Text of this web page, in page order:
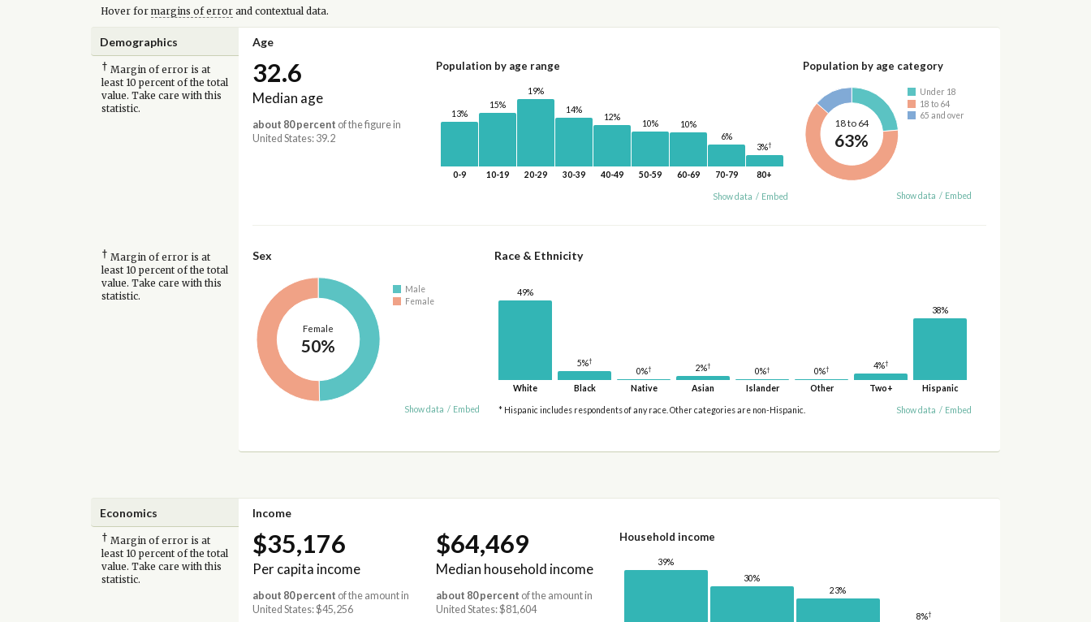
Hover for margins of errorand contextual data.
Demographics Age
† Margin of error is at
least 10 percent of the total
value. Take care with this
statistic.
32.6
Median age
about 80 percent of the figure in
United States: 39.2
Population by age range
13%
0-9
15%
10-19
19%
20-29
14%
30-39
12%
40-49
10%
50-59
10%
60-69
6%
70-79
3%†
80+
Show data / Embed
Population by age category
18 to 64
63%
Under 18
18 to 64
65 and over
Show data / Embed
† Margin of error is at
least 10 percent of the total
value. Take care with this
statistic.
Sex
Female
50%
Male
Female
Show data / Embed
Race & Ethnicity
49%
White
5%†
Black
0%†
Native
2%†
Asian
0%†
Islander
0%†
Other
4%†
Two+
38%
Hispanic
* Hispanic includes respondents of any race. Other categories are non-Hispanic. Show data / Embed
Economics Income
† Margin of error is at
least 10 percent of the total
value. Take care with this
statistic.
$35,176
Per capita income
about 80 percent of the amount in
United States: $45,256
$64,469
Median household income
about 80 percent of the amount in
United States: $81,604
Household income
39%
30%
23%
8%†